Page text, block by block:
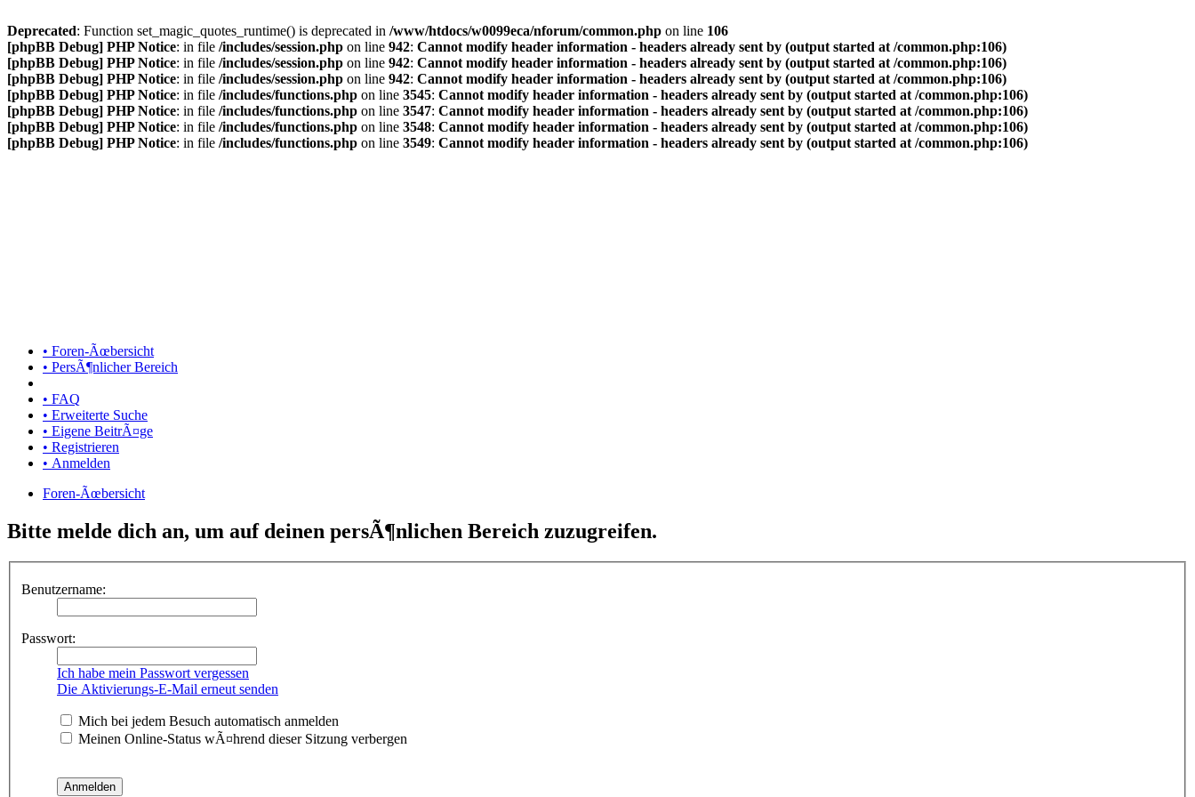
Deprecated: Function set_magic_quotes_runtime() is deprecated in /www/htdocs/w0099eca/nforum/common.php on line 106
[phpBB Debug] PHP Notice: in file /includes/session.php on line 942: Cannot modify header information - headers already sent by (output started at /common.php:106)
[phpBB Debug] PHP Notice: in file /includes/session.php on line 942: Cannot modify header information - headers already sent by (output started at /common.php:106)
[phpBB Debug] PHP Notice: in file /includes/session.php on line 942: Cannot modify header information - headers already sent by (output started at /common.php:106)
[phpBB Debug] PHP Notice: in file /includes/functions.php on line 3545: Cannot modify header information - headers already sent by (output started at /common.php:106)
[phpBB Debug] PHP Notice: in file /includes/functions.php on line 3547: Cannot modify header information - headers already sent by (output started at /common.php:106)
[phpBB Debug] PHP Notice: in file /includes/functions.php on line 3548: Cannot modify header information - headers already sent by (output started at /common.php:106)
[phpBB Debug] PHP Notice: in file /includes/functions.php on line 3549: Cannot modify header information - headers already sent by (output started at /common.php:106)
• Foren-Ãœbersicht
• PersÃ¶nlicher Bereich
• FAQ
• Erweiterte Suche
• Eigene BeitrÃ¤ge
• Registrieren
• Anmelden
Foren-Ãœbersicht
Bitte melde dich an, um auf deinen persÃ¶nlichen Bereich zuzugreifen.
Benutzername:
Passwort:
Ich habe mein Passwort vergessen
Die Aktivierungs-E-Mail erneut senden
Mich bei jedem Besuch automatisch anmelden
Meinen Online-Status wÃ¤hrend dieser Sitzung verbergen